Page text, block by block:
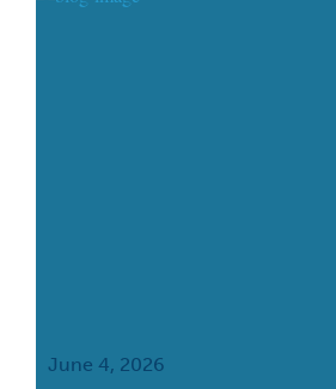
June 4, 2026